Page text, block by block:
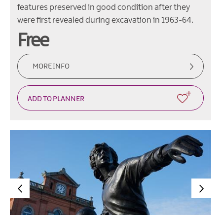
features preserved in good condition after they
were first revealed during excavation in 1963-64.
Free
MORE INFO